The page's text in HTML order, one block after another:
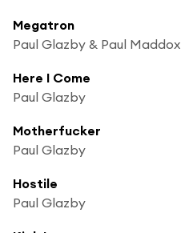
Megatron
Paul Glazby & Paul Maddox
Here I Come
Paul Glazby
Motherfucker
Paul Glazby
Hostile
Paul Glazby